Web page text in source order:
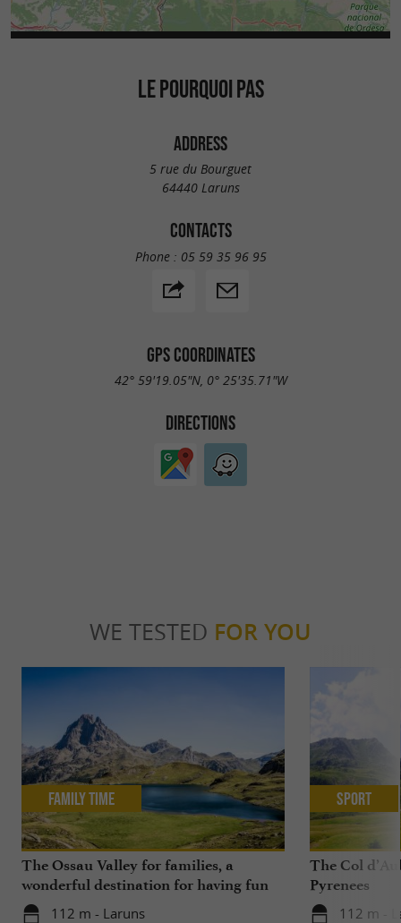
LE POURQUOI PAS
ADDRESS
5 rue du Bourguet
64440 Laruns
CONTACTS
Phone : 05 59 35 96 95
GPS COORDINATES
42° 59'19.05"N, 0° 25'35.71"W
DIRECTIONS
WE TESTED FOR YOU
The Ossau Valley for families, a
wonderful destination for having fun
with your children all year round
112 m - Laruns
Family Time
The Col
Pyrenees
112 m -
Sport